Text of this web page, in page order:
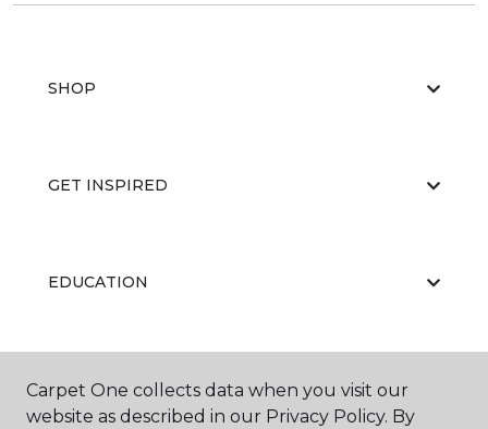
SHOP
GET INSPIRED
EDUCATION
ABOUT US
Carpet One collects data when you visit our
website as described in our Privacy Policy. By